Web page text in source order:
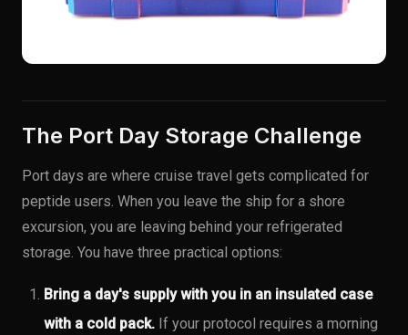
The Port Day Storage Challenge
Port days are where cruise travel gets complicated for
peptide users. When you leave the ship for a shore
excursion, you are leaving behind your refrigerated
storage. You have three practical options:
Bring a day's supply with you in an insulated case
with a cold pack. If your protocol requires a morning